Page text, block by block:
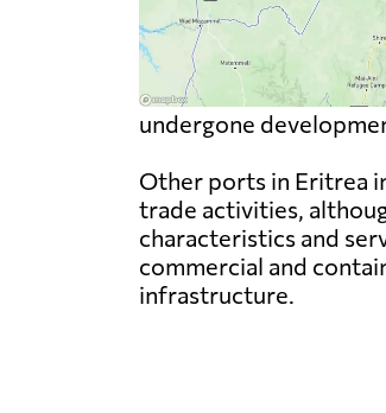
undergone
Other ports in Eritrea
trade activities,
characteristics and
commercial and
infrastructure.